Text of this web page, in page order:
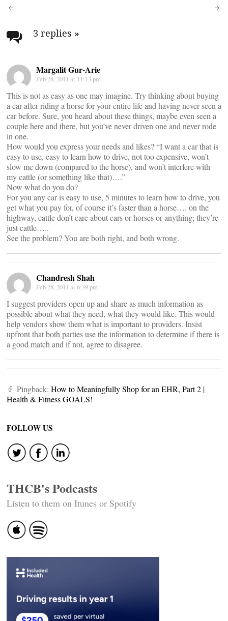
Post
navigation
3 replies »
Margalit Gur-Arie
Feb 28, 2011 at 11:13 pm
This is not as easy as one may imagine. Try thinking about buying
a car after riding a horse for your entire life and having never seen a
car before. Sure, you heard about these things, maybe even seen a
couple here and there, but you’ve never driven one and never rode
in one.
How would you express your needs and likes? “I want a car that is
easy to use, easy to learn how to drive, not too expensive, won’t
slow me down (compared to the horse), and won’t interfere with
my cattle (or something like that)….”
Now what do you do?
For you any car is easy to use, 5 minutes to learn how to drive, you
get what you pay for, of course it’s faster than a horse…. on the
highway, cattle don’t care about cars or horses or anything; they’re
just cattle…..
See the problem? You are both right, and both wrong.
Chandresh Shah
Feb 28, 2011 at 6:39 pm
I suggest providers open up and share as much information as
possible about what they need, what they would like. This would
help vendors show them what is important to providers. Insist
upfront that both parties use the information to determine if there is
a good match and if not, agree to disagree.
Pingback: How to Meaningfully Shop for an EHR, Part 2 |
Health & Fitness GOALS!
FOLLOW US
THCB's Podcasts
Listen to them on Itunes or Spotify